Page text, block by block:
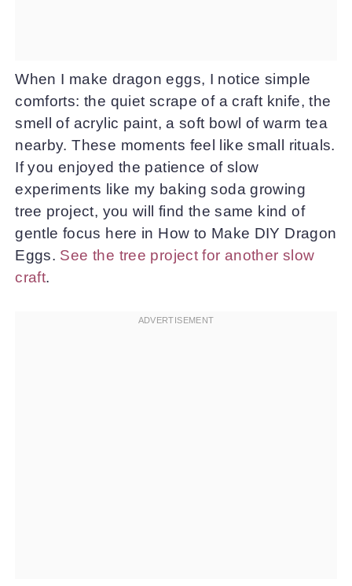
When I make dragon eggs, I notice simple
comforts: the quiet scrape of a craft knife, the
smell of acrylic paint, a soft bowl of warm tea
nearby. These moments feel like small rituals.
If you enjoyed the patience of slow
experiments like my baking soda growing
tree project, you will find the same kind of
gentle focus here in How to Make DIY Dragon
Eggs. See the tree project for another slow
craft.